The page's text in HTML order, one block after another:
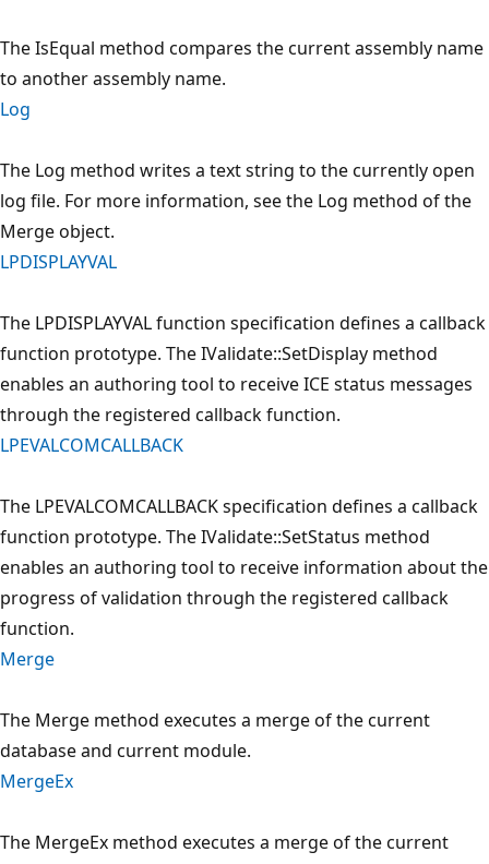
The IsEqual method compares the current assembly name
to another assembly name.
Log
The Log method writes a text string to the currently open
log file. For more information, see the Log method of the
Merge object.
LPDISPLAYVAL
The LPDISPLAYVAL function specification defines a callback
function prototype. The IValidate::SetDisplay method
enables an authoring tool to receive ICE status messages
through the registered callback function.
LPEVALCOMCALLBACK
The LPEVALCOMCALLBACK specification defines a callback
function prototype. The IValidate::SetStatus method
enables an authoring tool to receive information about the
progress of validation through the registered callback
function.
Merge
The Merge method executes a merge of the current
database and current module.
MergeEx
The MergeEx method executes a merge of the current